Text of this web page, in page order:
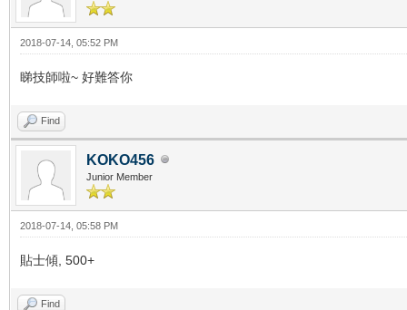
2018-07-14, 05:52 PM
睇技師啦~ 好難答你
Find
KOKO456
Junior Member
2018-07-14, 05:58 PM
貼士傾, 500+
Find